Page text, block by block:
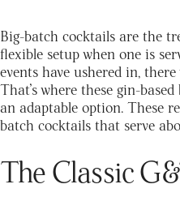
Big-batch cocktails are the
flexible setup when one is
events have ushered in,
That’s where these gin-
an adaptable option. These
batch cocktails that serve
The Classic